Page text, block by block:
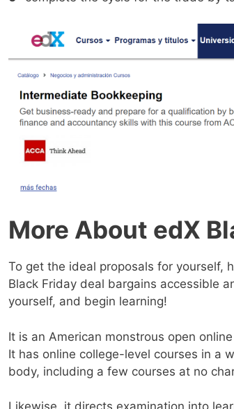
More About edX
To get the ideal proposals for yourself,
Black Friday deal bargains accessible
yourself, and begin learning!
It is an American monstrous open
It has online college-level courses in a
body, including a few courses at no